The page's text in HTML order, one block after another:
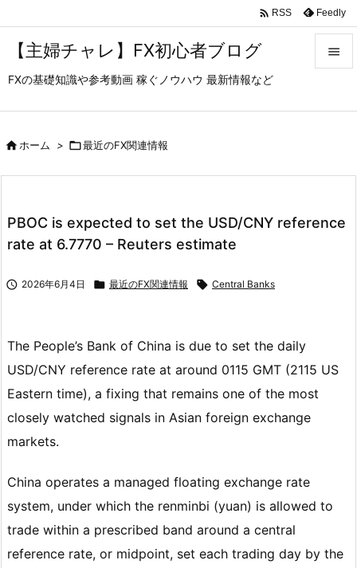
【主婦チャレ】FX初心者ブログ
FXの基礎知識や参考動画 稼ぐノウハウ 最新情報など

次へ
 RSS Feedly
ホーム > 最近のFX関連情報
PBOC is expected to set the USD/CNY reference
rate at 6.7770 – Reuters estimate
 2026年6月4日  最近のFX関連情報  Central Banks
The People’s Bank of China is due to set the daily
USD/CNY reference rate at around 0115 GMT (2115 US
Eastern time), a fixing that remains one of the most
closely watched signals in Asian foreign exchange
markets.
China operates a managed floating exchange rate
system, under which the renminbi (yuan) is allowed to
trade within a prescribed band around a central
reference rate, or midpoint, set each trading day by the